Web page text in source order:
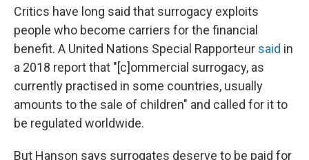
Critics have long said that surrogacy exploits
people who become carriers for the financial
benefit. A United Nations Special Rapporteur said in
a 2018 report that "[c]ommercial surrogacy, as
currently practised in some countries, usually
amounts to the sale of children" and called for it to
be regulated worldwide.
But Hanson says surrogates deserve to be paid for